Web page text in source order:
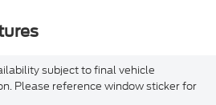
subject to final vehicle
Please reference window sticker for